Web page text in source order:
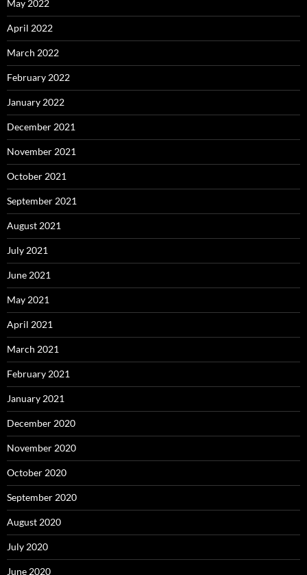
May 2022
April 2022
March 2022
February 2022
January 2022
December 2021
November 2021
October 2021
September 2021
August 2021
July 2021
June 2021
May 2021
April 2021
March 2021
February 2021
January 2021
December 2020
November 2020
October 2020
September 2020
August 2020
July 2020
June 2020